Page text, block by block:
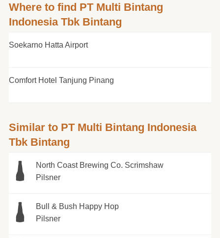
Where to find PT Multi Bintang
Indonesia Tbk Bintang
Soekarno Hatta Airport
Comfort Hotel Tanjung Pinang
Similar to PT Multi Bintang Indonesia
Tbk Bintang
North Coast Brewing Co. Scrimshaw
Pilsner
Bull & Bush Happy Hop
Pilsner